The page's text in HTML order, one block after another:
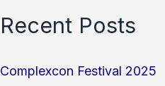
Recent Posts
Complexcon Festival 2025